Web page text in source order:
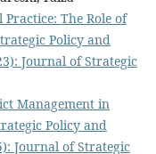
The Role of
Policy and
Journal of Strategic
Management in
Policy and
Journal of Strategic